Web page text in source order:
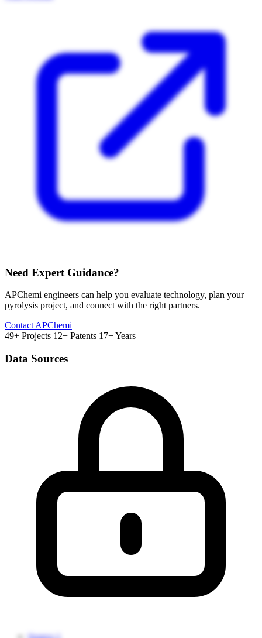
Need Expert Guidance?
APChemi engineers can help you evaluate technology, plan your
pyrolysis project, and connect with the right partners.
Contact APChemi
49+ Projects 12+ Patents 17+ Years
Data Sources